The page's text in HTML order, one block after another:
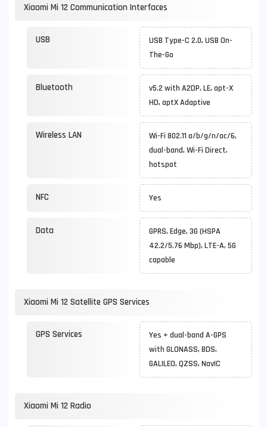
Xiaomi Mi 12 Communication Interfaces
USB
USB Type-C 2.0, USB On-
The-Go
Bluetooth
v5.2 with A2DP, LE, apt-X
HD, aptX Adaptive
Wireless LAN
Wi-Fi 802.11 a/b/g/n/ac/6,
dual-band, Wi-Fi Direct,
hotspot
NFC Yes
Data
GPRS, Edge, 3G (HSPA
42.2/5.76 Mbp), LTE-A, 5G
capable
Xiaomi Mi 12 Satellite GPS Services
GPS Services
Yes + dual-band A-GPS
with GLONASS, BDS,
GALILEO, QZSS, NavIC
Xiaomi Mi 12 Radio